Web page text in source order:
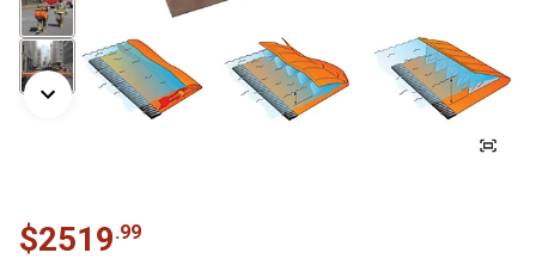
$2519.99